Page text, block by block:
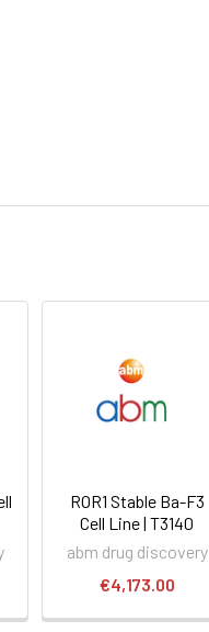
ROR1 Stable Ba-F3
Cell Line | T3140
abm drug discovery
€4,173.00